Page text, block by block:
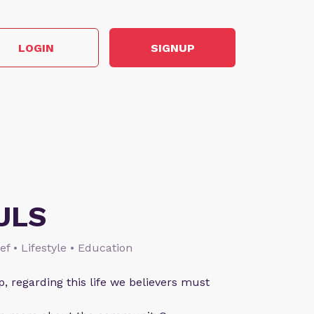
LOGIN SIGNUP
• Lifestyle • Education
regarding this life we believers must